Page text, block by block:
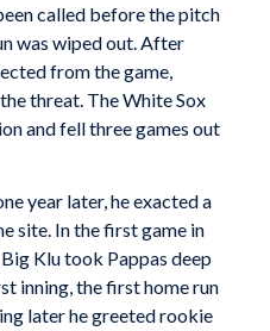
called before the pitch
was wiped out. After
from the game,
threat. The White Sox
and fell three games out
year later, he exacted a
site. In the first game in
Klu took Pappas deep
inning, the first home run
later he greeted rookie